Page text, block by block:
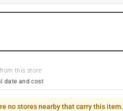
this store
date and cost
no stores nearby that carry this item.